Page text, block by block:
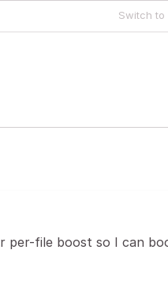
Switch to
per-file boost so I can